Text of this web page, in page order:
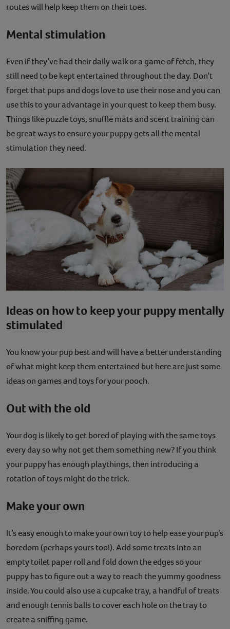
routes will help keep them on their toes.
Mental stimulation
Even if they’ve had their daily walk or a game of fetch, they
still need to be kept entertained throughout the day. Don’t
forget that pups and dogs love to use their nose and you can
use this to your advantage in your quest to keep them busy.
Things like puzzle toys, snuffle mats and scent training can
be great ways to ensure your puppy gets all the mental
stimulation they need.
Ideas on how to keep your puppy mentally
stimulated
You know your pup best and will have a better understanding
of what might keep them entertained but here are just some
ideas on games and toys for your pooch.
Out with the old
Your dog is likely to get bored of playing with the same toys
every day so why not get them something new? If you think
your puppy has enough playthings, then introducing a
rotation of toys might do the trick.
Make your own
It’s easy enough to make your own toy to help ease your pup’s
boredom (perhaps yours too!). Add some treats into an
empty toilet paper roll and fold down the edges so your
puppy has to figure out a way to reach the yummy goodness
inside. You could also use a cupcake tray, a handful of treats
and enough tennis balls to cover each hole on the tray to
create a sniffing game.